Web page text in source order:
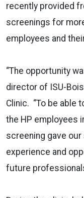
recently provided
screenings for
employees and
“The opportunity
director of ISU-
Clinic. “To be able
the HP employees
screening gave
experience and
future